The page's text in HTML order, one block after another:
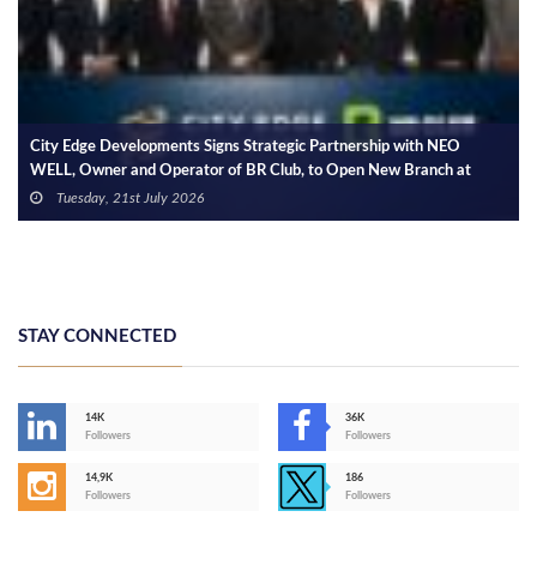
City Edge Developments Signs Strategic Partnership with NEO
WELL, Owner and Operator of BR Club, to Open New Branch at
Etapa Square Mall in Sheikh Zayed
Tuesday, 21st July 2026
STAY CONNECTED
14K
Followers
36K
Followers
14,9K
Followers
186
Followers